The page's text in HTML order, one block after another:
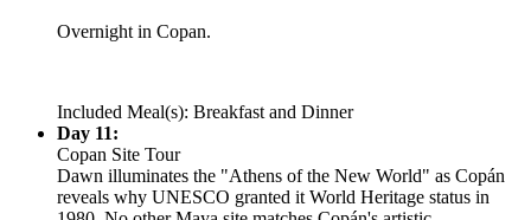
Overnight in Copan.
Included Meal(s): Breakfast and Dinner
Day 11:
Copan Site Tour
Dawn illuminates the "Athens of the New World" as Copán
reveals why UNESCO granted it World Heritage status in